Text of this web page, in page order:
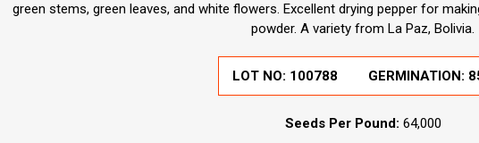
green stems, green leaves, and white flowers. Excellent drying pepper for
powder. A variety from La Paz, Bolivia.
LOT NO: 100788 GERMINATION:
Seeds Per Pound: 64,000